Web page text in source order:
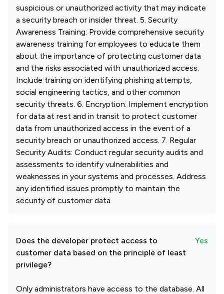
suspicious or unauthorized activity that may indicate
a security breach or insider threat. 5. Security
Awareness Training: Provide comprehensive security
awareness training for employees to educate them
about the importance of protecting customer data
and the risks associated with unauthorized access.
Include training on identifying phishing attempts,
social engineering tactics, and other common
security threats. 6. Encryption: Implement encryption
for data at rest and in transit to protect customer
data from unauthorized access in the event of a
security breach or unauthorized access. 7. Regular
Security Audits: Conduct regular security audits and
assessments to identify vulnerabilities and
weaknesses in your systems and processes. Address
any identified issues promptly to maintain the
security of customer data.
Does the developer protect access to
customer data based on the principle of least
privilege?
Yes
Only administrators have access to the database. All